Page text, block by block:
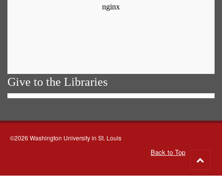
Give to the Libraries
©2026 Washington University in St. Louis
Back to Top
to